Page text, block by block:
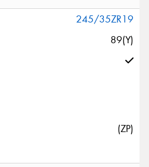
245/35ZR19
89(Y)
(ZP)